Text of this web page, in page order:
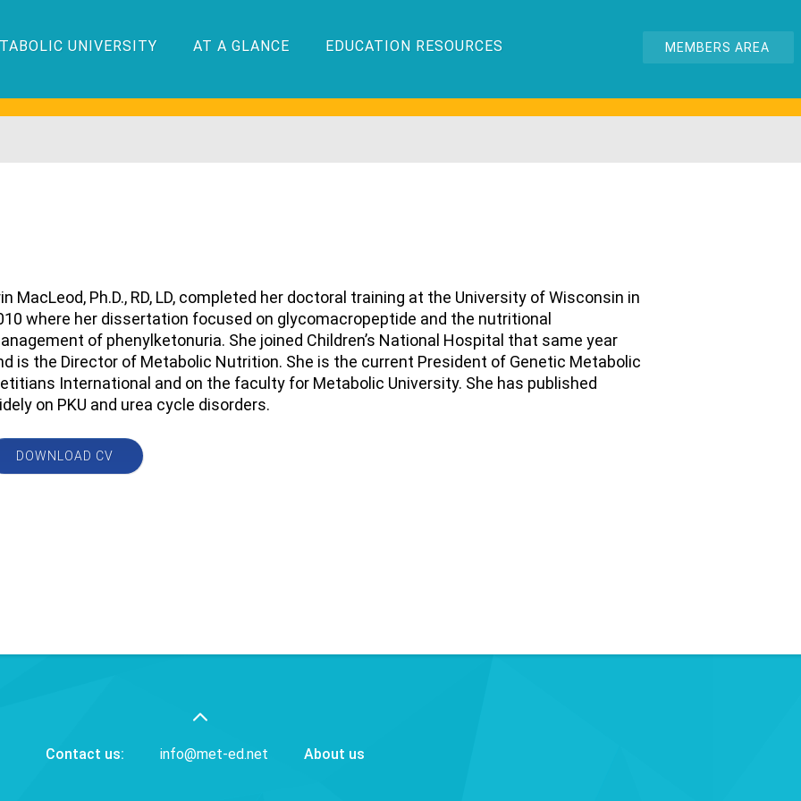
UNIVERSITY AT A GLANCE EDUCATION RESOURCES MEMBERS AREA
MacLeod, Ph.D., RD, LD, completed her doctoral training at the University of Wisconsin in
where her dissertation focused on glycomacropeptide and the nutritional
of phenylketonuria. She joined Children’s National Hospital that same year
is the Director of Metabolic Nutrition. She is the current President of Genetic Metabolic
International and on the faculty for Metabolic University. She has published
on PKU and urea cycle disorders.
DOWNLOAD CV
Contact us: info@met-ed.net About us